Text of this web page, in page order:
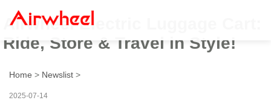
Airwheel Electric Luggage Cart:
Ride, Store & Travel in Style!
Home > Newslist >
2025-07-14